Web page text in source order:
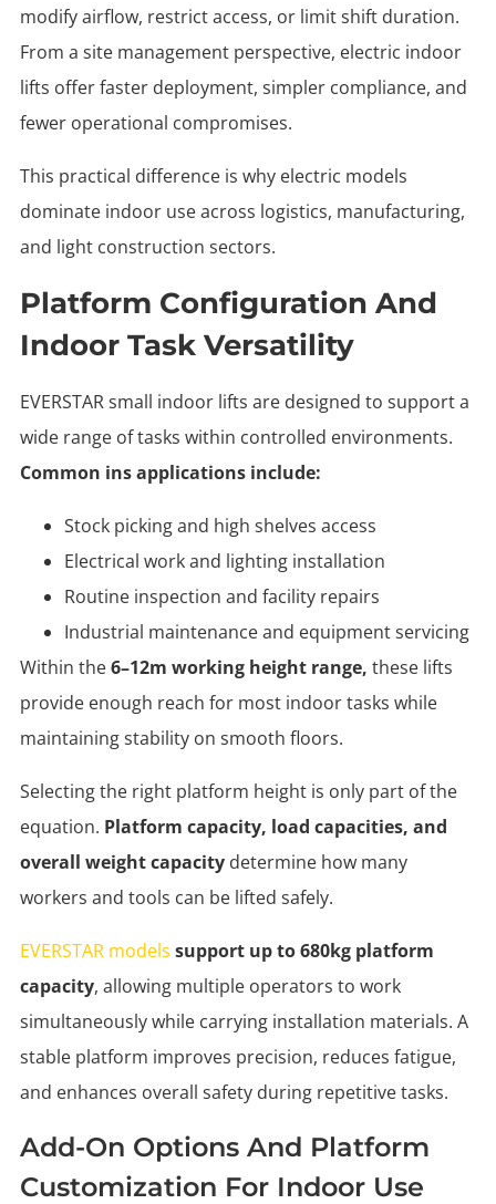
modify airflow, restrict access, or limit shift duration.
From a site management perspective, electric indoor
lifts offer faster deployment, simpler compliance, and
fewer operational compromises.
This practical difference is why electric models
dominate indoor use across logistics, manufacturing,
and light construction sectors.
Platform Configuration And
Indoor Task Versatility
EVERSTAR small indoor lifts are designed to support a
wide range of tasks within controlled environments.
Common ins applications include:
Stock picking and high shelves access
Electrical work and lighting installation
Routine inspection and facility repairs
Industrial maintenance and equipment servicing
Within the6–12m working height range, these lifts
provide enough reach for most indoor tasks while
maintaining stability on smooth floors.
Selecting the right platform height is only part of the
equation. Platform capacity, load capacities, and
overall weight capacity determine how many
workers and tools can be lifted safely.
EVERSTAR models support up to 680kg platform
capacity, allowing multiple operators to work
simultaneously while carrying installation materials. A
stable platform improves precision, reduces fatigue,
and enhances overall safety during repetitive tasks.
Add-On Options And Platform
Customization For Indoor Use